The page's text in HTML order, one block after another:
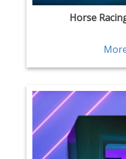
Horse